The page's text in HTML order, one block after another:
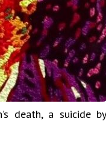
death, a suicide by